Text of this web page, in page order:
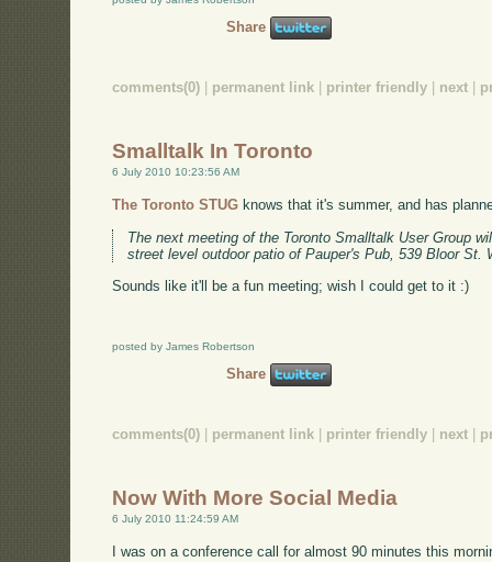
Share
comments(0) | permanent link | printer friendly | next |
Smalltalk In Toronto
6 July 2010 10:23:56 AM
The Toronto STUG knows that it's summer, and has
The next meeting of the Toronto Smalltalk User Group
street level outdoor patio of Pauper's Pub, 539 Bloor St.
Sounds like it'll be a fun meeting; wish I could get to it :)
posted by James Robertson
Share
comments(0) permanent link printer friendly next
Now With More Social Media
6 July 2010 11:24:59 AM
I was on a conference call for almost 90 minutes this